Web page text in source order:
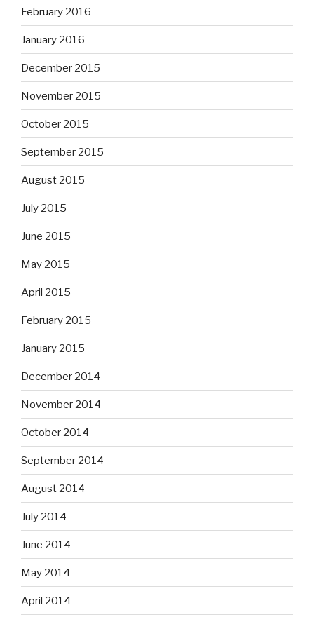
February 2016
January 2016
December 2015
November 2015
October 2015
September 2015
August 2015
July 2015
June 2015
May 2015
April 2015
February 2015
January 2015
December 2014
November 2014
October 2014
September 2014
August 2014
July 2014
June 2014
May 2014
April 2014